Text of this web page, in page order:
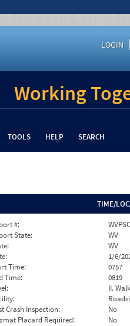
LOGIN
Working
TOOLS HELP SEARCH
TIME/
#:
State:
WV
WV
1/6/
Time:
0757
Time:
0819
II.
Crash Inspection:
No
Placard Required:
No